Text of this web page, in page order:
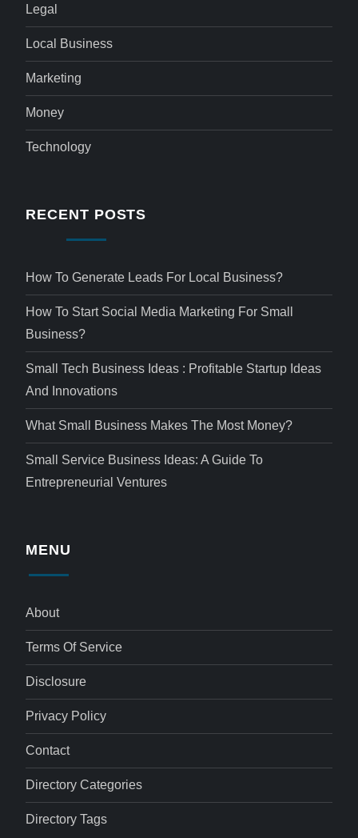
Legal
Local Business
Marketing
Money
Technology
RECENT POSTS
How To Generate Leads For Local Business?
How To Start Social Media Marketing For Small
Business?
Small Tech Business Ideas : Profitable Startup Ideas
And Innovations
What Small Business Makes The Most Money?
Small Service Business Ideas: A Guide To
Entrepreneurial Ventures
MENU
About
Terms Of Service
Disclosure
Privacy Policy
Contact
Directory Categories
Directory Tags